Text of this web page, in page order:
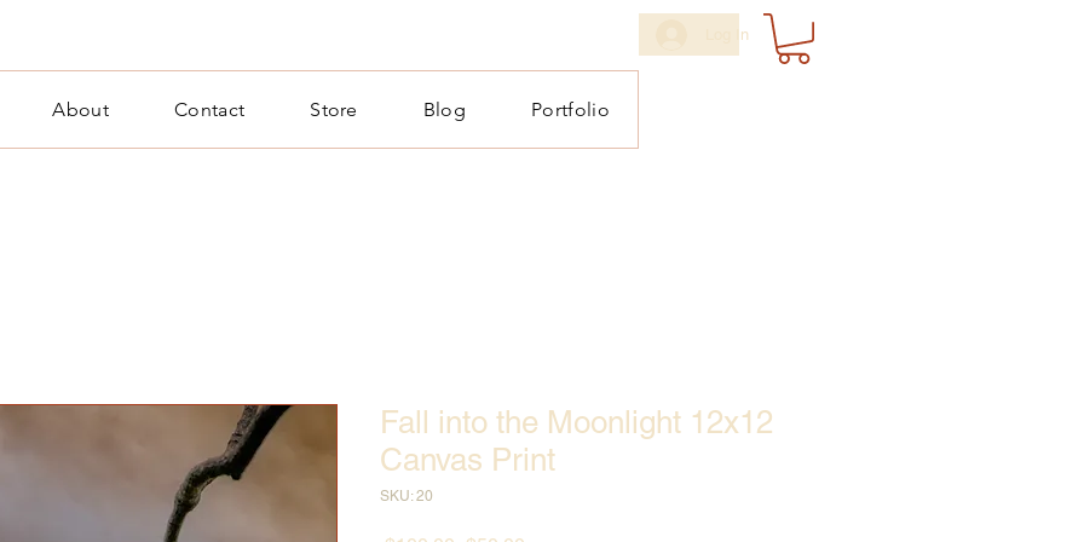
Log In
About Contact Store Blog Portfolio
Fall into the Moonlight 12x12
Canvas Print
SKU: 20